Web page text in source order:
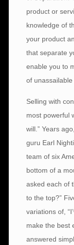
product or
knowledge of
your product
that separate
enable you to
of unassailable
Selling with
most powerful
will.” Years
guru Earl
team of six
bottom of a
asked each of
to the top?”
variations of,
make the best
answered